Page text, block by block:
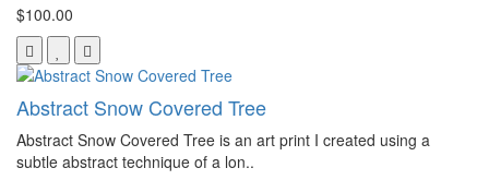
$100.00
Abstract Snow Covered Tree
Abstract Snow Covered Tree is an art print I created using a
subtle abstract technique of a lon..